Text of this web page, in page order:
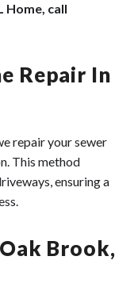
Home, call
Repair In
repair your sewer
This method
ensuring a
Brook,